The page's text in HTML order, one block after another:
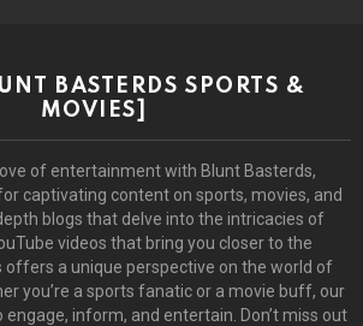
BASTERDS SPORTS &
MOVIES]
of entertainment with Blunt Basterds,
captivating content on sports, movies, and
blogs that delve into the intricacies of
videos that bring you closer to the
offers a unique perspective on the world of
you’re a sports fanatic or a movie buff, our
inform, and entertain. Don’t miss out